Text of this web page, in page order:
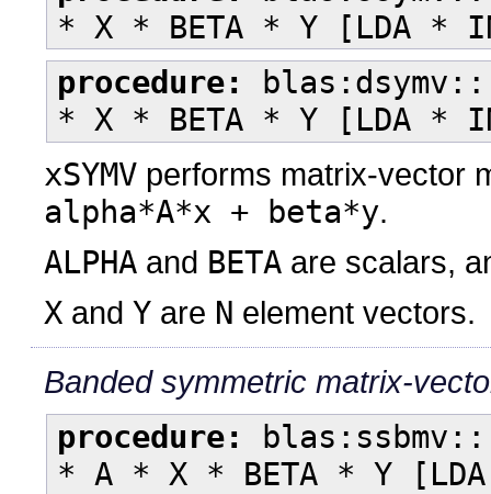
* X * BETA * Y [LDA *
procedure:
blas:dsymv::
* X * BETA * Y [LDA *
xSYMV performs matrix-vector
alpha*A*x + beta*y.
ALPHA and BETA are scalars,
X and Y are N element vectors.
Banded symmetric matrix-
procedure:
blas:ssbmv::
* A * X * BETA * Y [LDA